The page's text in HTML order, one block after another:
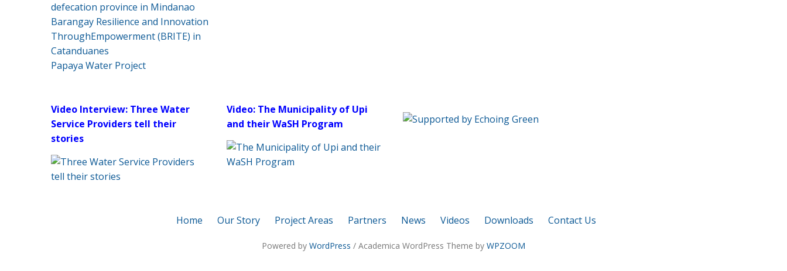
defecation province in Mindanao
Barangay Resilience and Innovation
ThroughEmpowerment (BRITE) in
Catanduanes
Papaya Water Project
Video Interview: Three Water
Service Providers tell their
stories
Video: The Municipality of Upi
and their WaSH Program
Home Our Story Project Areas Partners News Videos Downloads Contact Us
Powered by WordPress / Academica WordPress Theme by WPZOOM